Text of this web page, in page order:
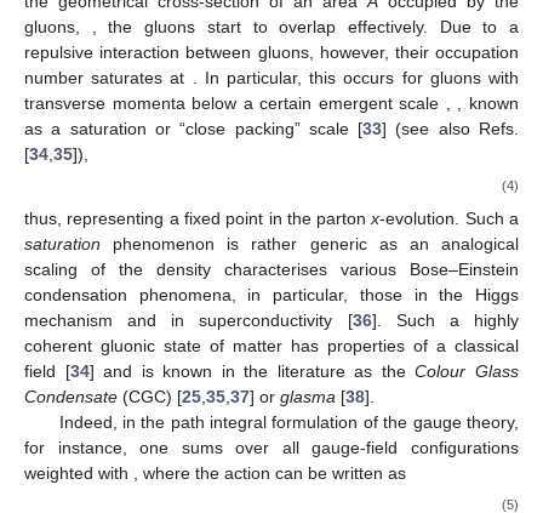
gluons, , the gluons start to overlap effectively. Due to a
repulsive interaction between gluons, however, their occupation
number saturates at . In particular, this occurs for gluons with
transverse momenta below a certain emergent scale , , known
as a saturation or “close packing” scale [33] (see also Refs.
[34,35]),
(4)
thus, representing a fixed point in the partonx-evolution. Such a
saturation phenomenon is rather generic as an analogical
scaling of the density characterises various Bose–Einstein
condensation phenomena, in particular, those in the Higgs
mechanism and in superconductivity [36]. Such a highly
coherent gluonic state of matter has properties of a classical
field [34] and is known in the literature as theColour Glass
Condensate (CGC) [25 35 37] or glasma [38].
Indeed, in the path integral formulation of the gauge theory,
for instance, one sums over all gauge-field configurations
weighted with
, where the action can be written as
(5)